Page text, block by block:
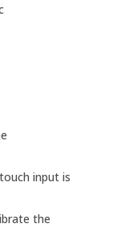
input is
the